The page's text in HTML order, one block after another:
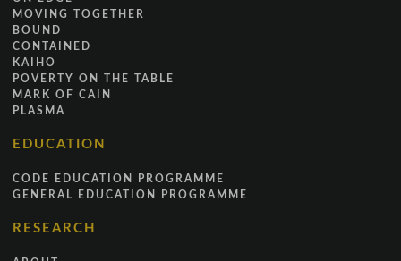
MOVING TOGETHER
BOUND
CONTAINED
KAIHO
POVERTY ON THE TABLE
MARK OF CAIN
PLASMA
EDUCATION
CODE EDUCATION PROGRAMME
GENERAL EDUCATION PROGRAMME
RESEARCH